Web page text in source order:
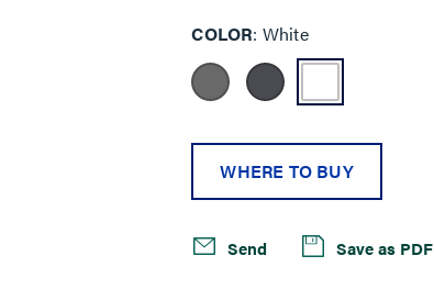
COLOR White
WHERE TO BUY
Send Save as PDF